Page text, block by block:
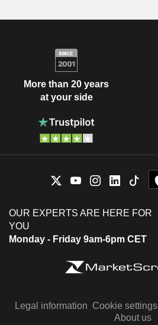
More than 20 years
at your side
OUR EXPERTS ARE HERE FOR
YOU
Monday - Friday 9am-6pm CET
Legal information Cookie settings
About us